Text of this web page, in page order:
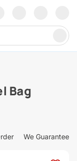
Bag
We Guarantee